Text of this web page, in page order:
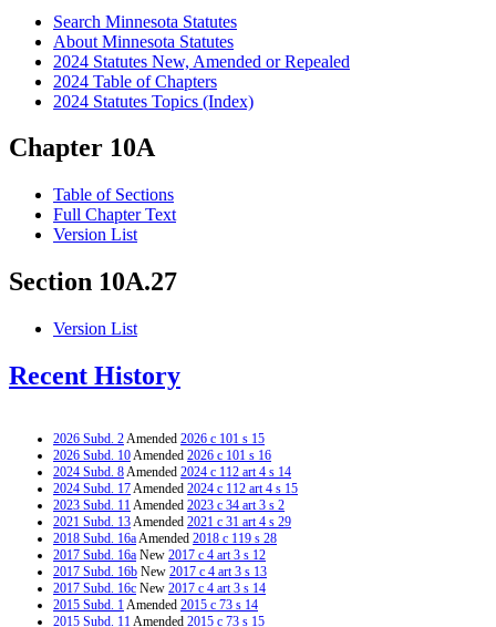
Search Minnesota Statutes
About Minnesota Statutes
2024 Statutes New, Amended or Repealed
2024 Table of Chapters
2024 Statutes Topics (Index)
Chapter 10A
Table of Sections
Full Chapter Text
Version List
Section 10A.27
Version List
Recent History
2026 Subd. 2Amended 2026 c 101 s 15
2026 Subd. 10Amended 2026 c 101 s 16
2024 Subd. 8Amended 2024 c 112 art 4 s 14
2024 Subd. 17Amended 2024 c 112 art 4 s 15
2023 Subd. 11Amended 2023 c 34 art 3 s 2
2021 Subd. 13Amended 2021 c 31 art 4 s 29
2018 Subd. 16aAmended 2018 c 119 s 28
2017 Subd. 16a New 2017 c 4 art 3 s 12
2017 Subd. 16b New 2017 c 4 art 3 s 13
2017 Subd. 16c New 2017 c 4 art 3 s 14
2015 Subd. 1Amended 2015 c 73 s 14
2015 Subd. 11Amended 2015 c 73 s 15